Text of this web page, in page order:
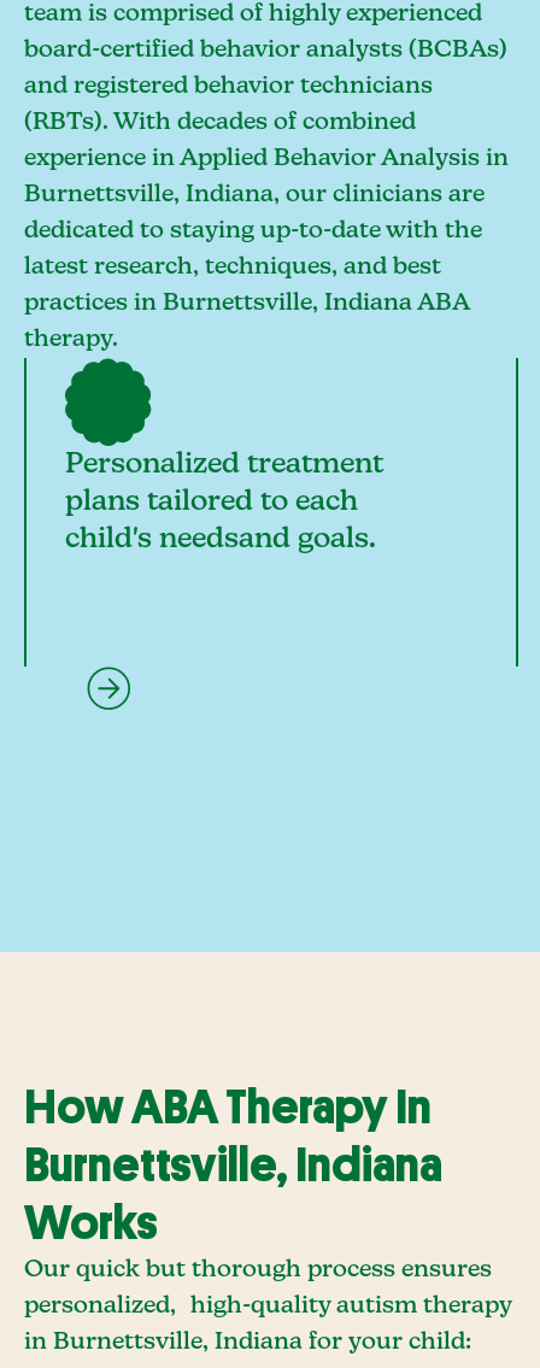
team is comprised of highly experienced
board-certified behavior analysts (BCBAs)
and registered behavior technicians
(RBTs). With decades of combined
experience in Applied Behavior Analysis in
Burnettsville, Indiana, our clinicians are
dedicated to staying up-to-date with the
latest research, techniques, and best
practices in Burnettsville, Indiana ABA
therapy.
Personalized treatment
plans tailored to each
child's needsand goals.
How ABA Therapy In
Burnettsville, Indiana
Works
Our quick but thorough process ensures
personalized, high-quality autism therapy
in Burnettsville, Indiana for your child: